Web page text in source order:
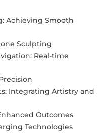
Achieving Smooth
Sculpting
Real-time
Integrating Artistry and
Outcomes
Technologies